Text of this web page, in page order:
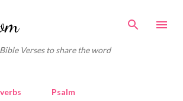
Verses to share the word
Psalm